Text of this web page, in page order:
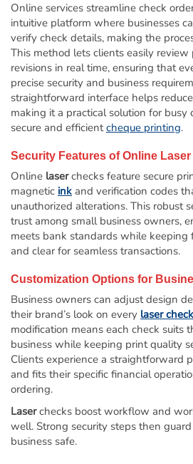
Online services streamline check
intuitive platform where businesses
verify check details, making the
This method lets clients easily
revisions in real time, ensuring that
precise security and business
straightforward interface helps
making it a practical solution for busy
secure and efficientcheque printing.
Security Features of Online Laser
Online laserchecks feature secure
magnetic ink and verification codes
unauthorized alterations. This robust
trust among small business owners,
meets bank standards while keeping
and clear for seamless transactions.
Customization Options for
Business owners can adjust design
their brand’s look on every laser check
modification means each check suits
business while keeping print quality
Clients experience a straightforward
and fits their specific financial
ordering.
Laserchecks boost workflow and
well. Strong security steps then
business safe.